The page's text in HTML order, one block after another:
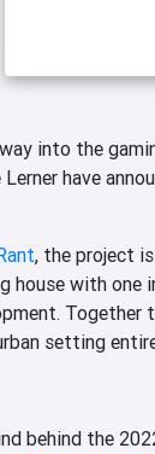
into the
have
, the project
house with
setting
behind the